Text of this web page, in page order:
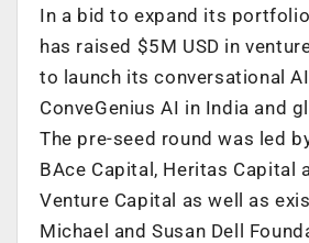
In a bid to expand its
has raised $5M USD in
to launch its conversational
ConveGenius AI in India and
The pre-seed round was led
BAce Capital, Heritas Capital
Venture Capital as well as
Michael and Susan Dell